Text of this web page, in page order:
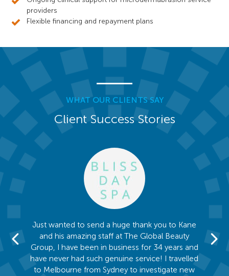
providers
Flexible financing and repayment plans
WHAT OUR CLIENTS SAY
Client Success Stories
team
Just wanted to send a huge thank you to Kane
and his amazing staff at The Global Beauty
Group, I have been in business for 34 years and
have never had such genuine service! I travelled
to Melbourne from Sydney to investigate new
and